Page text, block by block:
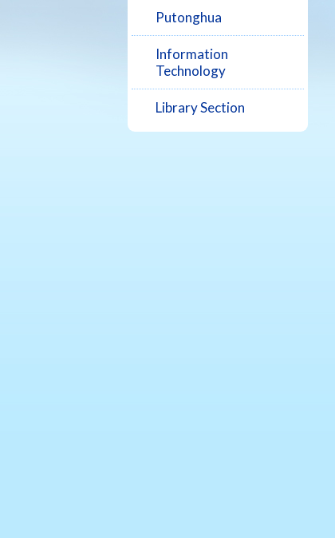
Putonghua
Information
Technology
Library Section